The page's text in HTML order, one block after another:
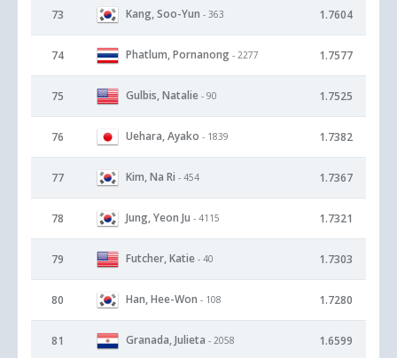
73 Kang, Soo-Yun - 363 1.7604
74 Phatlum, Pornanong - 2277 1.7577
75 Gulbis, Natalie - 90 1.7525
76 Uehara, Ayako - 1839 1.7382
77 Kim, Na Ri - 454 1.7367
78 Jung, Yeon Ju - 4115 1.7321
79 Futcher, Katie - 40 1.7303
80 Han, Hee-Won - 108 1.7280
81 Granada, Julieta - 2058 1.6599